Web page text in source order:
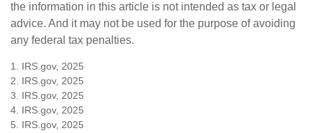
the information in this article is not intended as tax or legal
advice. And it may not be used for the purpose of avoiding
any federal tax penalties.
1. IRS.gov, 2025
2. IRS.gov, 2025
3. IRS.gov, 2025
4. IRS.gov, 2025
5. IRS.gov, 2025